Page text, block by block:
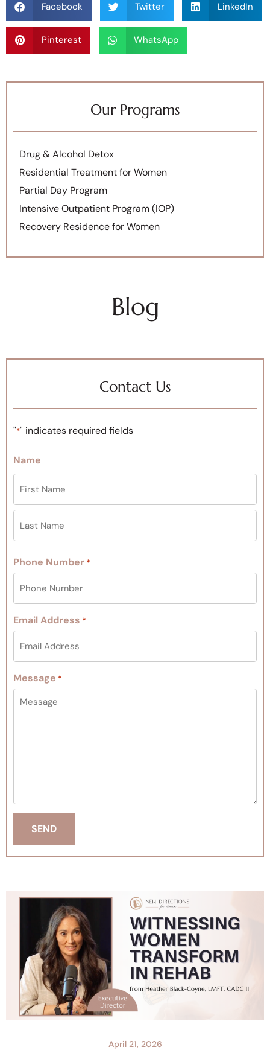
Facebook Twitter LinkedIn
Pinterest WhatsApp
Our Programs
Drug & Alcohol Detox
Residential Treatment for Women
Partial Day Program
Intensive Outpatient Program (IOP)
Recovery Residence for Women
Blog
Contact Us
"*" indicates required fields
Name
Phone Number *
Email Address *
Message *
April 21, 2026